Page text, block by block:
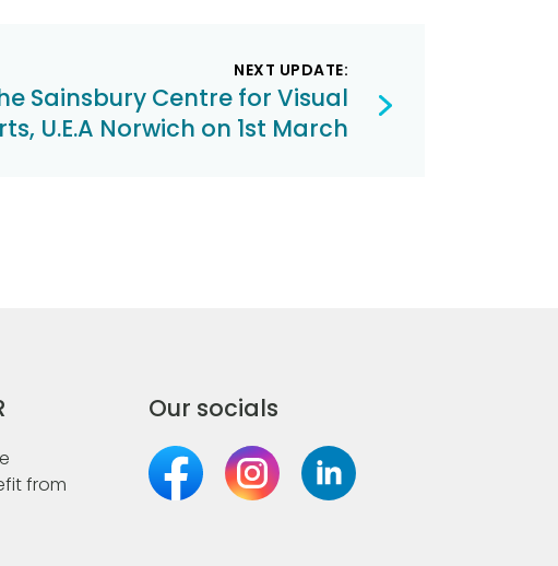
NEXT UPDATE:
Sainsbury Centre for Visual
U.E.A Norwich on 1st March
from
Our socials